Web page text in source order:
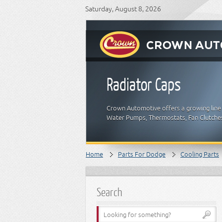
Saturday, August 8, 2026
Radiator Caps
Crown Automotive offers a growing
Water Pumps, Thermostats, Fan
Home Parts For Dodge Cooling Parts
Search